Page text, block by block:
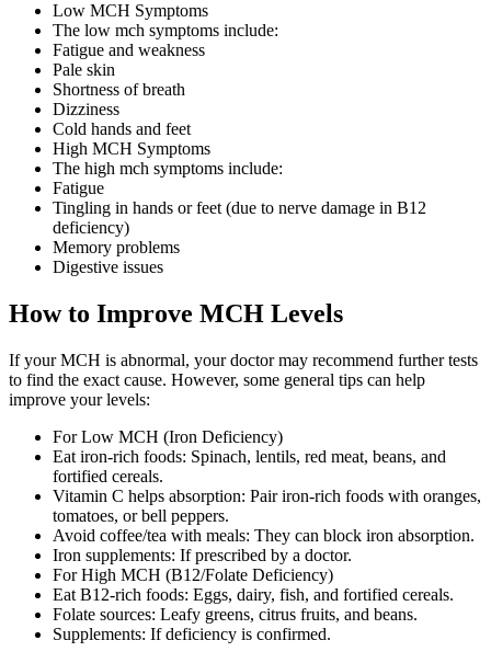
Low MCH Symptoms
The low mch symptoms include:
Fatigue and weakness
Pale skin
Shortness of breath
Dizziness
Cold hands and feet
High MCH Symptoms
The high mch symptoms include:
Fatigue
Tingling in hands or feet (due to nerve damage in B12
deficiency)
Memory problems
Digestive issues
How to Improve MCH Levels
If your MCH is abnormal, your doctor may recommend further tests
to find the exact cause. However, some general tips can help
improve your levels:
For Low MCH (Iron Deficiency)
Eat iron-rich foods: Spinach, lentils, red meat, beans, and
fortified cereals.
Vitamin C helps absorption: Pair iron-rich foods with oranges,
tomatoes, or bell peppers.
Avoid coffee/tea with meals: They can block iron absorption.
Iron supplements: If prescribed by a doctor.
For High MCH (B12/Folate Deficiency)
Eat B12-rich foods: Eggs, dairy, fish, and fortified cereals.
Folate sources: Leafy greens, citrus fruits, and beans.
Supplements: If deficiency is confirmed.